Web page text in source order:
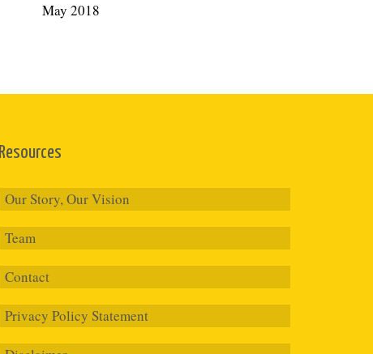
May 2018
Resources
Our Story, Our Vision
Team
Contact
Privacy Policy Statement